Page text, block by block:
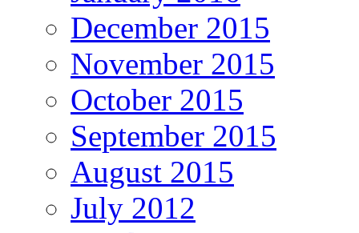
December 2015
November 2015
October 2015
September 2015
August 2015
July 2012